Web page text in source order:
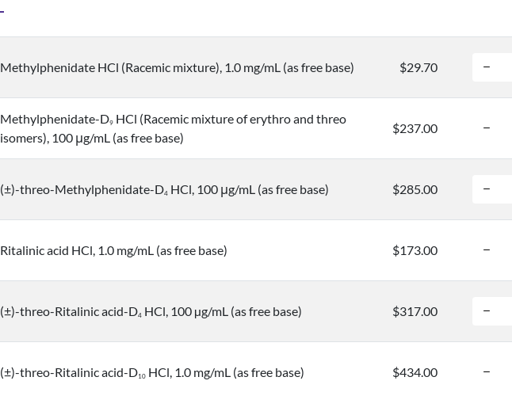
Methylphenidate HCl (Racemic mixture), 1.0 mg/mL (as free base) $29.70
Methylphenidate-D9 HCl (Racemic mixture of erythro and threo
isomers), 100 μg/mL (as free base)
$237.00
(±)-threo-Methylphenidate-D4 HCl, 100 μg/mL (as free base) $285.00
Ritalinic acid HCl, 1.0 mg/mL (as free base) $173.00
(±)-threo-Ritalinic acid-D4 HCl, 100 µg/mL (as free base) $317.00
(±)-threo-Ritalinic acid-D10 HCl, 1.0 mg/mL (as free base) $434.00